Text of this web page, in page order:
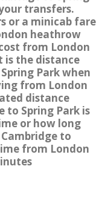
transfers.
or a minicab fare
heathrow
from London
is the distance
Park when
from London
distance
to Spring Park is
or how long
to
from London